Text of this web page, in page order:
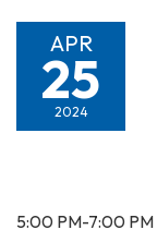
APR
25
2024
5:00 PM-7:00 PM